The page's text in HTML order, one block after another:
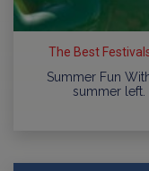
The Best
Summer Fun
summer left.